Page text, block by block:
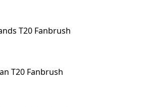
T20 Fanbrush
T20 Fanbrush